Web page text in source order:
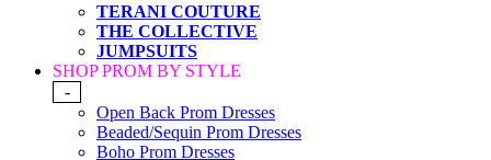
TERANI COUTURE
THE COLLECTIVE
JUMPSUITS
SHOP PROM BY STYLE
-
Open Back Prom Dresses
Beaded/Sequin Prom Dresses
Boho Prom Dresses